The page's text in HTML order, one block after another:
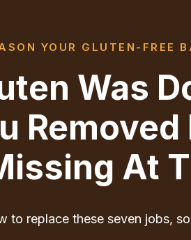
YOUR GLUTEN-FREE
Was
At
to replace these seven jobs,